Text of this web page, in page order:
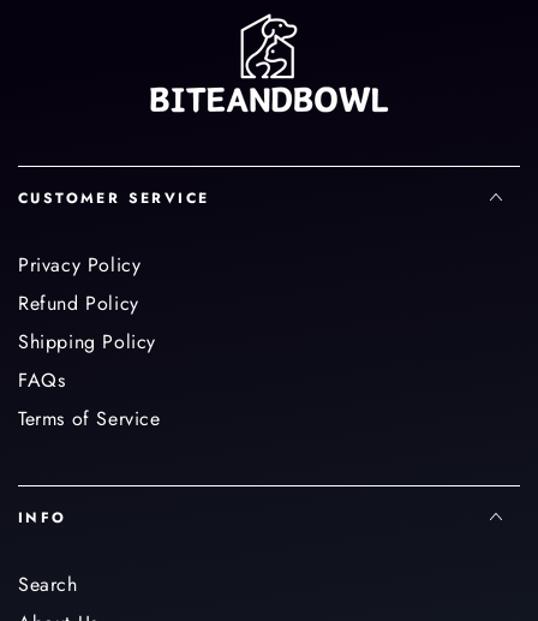
CUSTOMER SERVICE
Privacy Policy
Refund Policy
Shipping Policy
FAQs
Terms of Service
INFO
Search